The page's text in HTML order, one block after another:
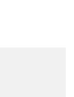
$42.00; ;